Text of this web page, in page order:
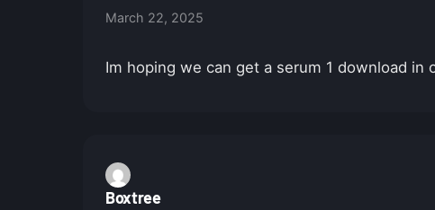
March 22, 2025
Im hoping we can get a serum 1 download
Boxtree